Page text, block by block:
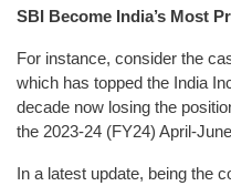
SBI Become India’s Most
For instance, consider the
which has topped the India
decade now losing the
the 2023-24 (FY24) April-
In a latest update, being the